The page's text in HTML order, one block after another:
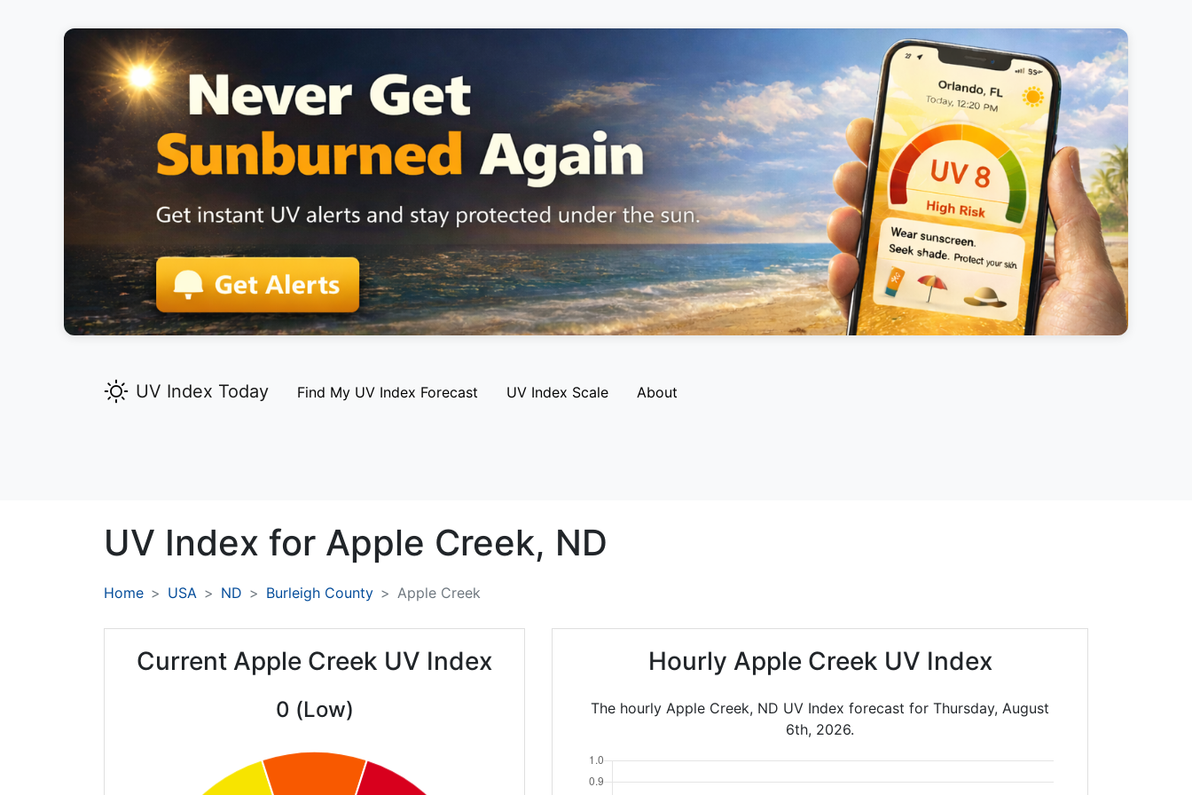
UV Index Today Find My UV Index Forecast UV Index Scale About
UV Index for Apple Creek, ND
Home USA ND Burleigh County Apple Creek
Current Apple Creek UV Index
0 (Low)
Hourly Apple Creek UV Index
The hourly Apple Creek, ND UV Index forecast for Thursday, August
6th, 2026.